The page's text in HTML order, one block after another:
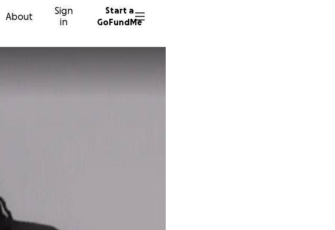
About
Sign
in
Start a
GoFundMe